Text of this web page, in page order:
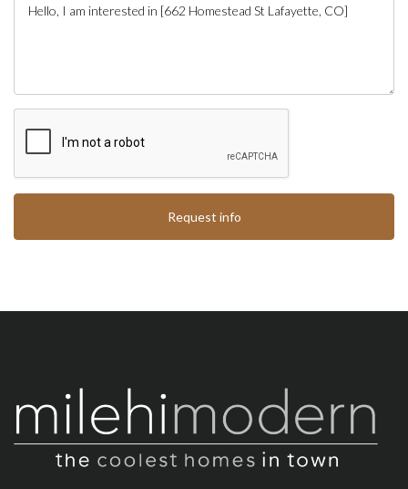
Request info